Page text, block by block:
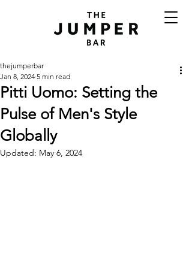
Pitti Uomo: Setting the
Pulse of Men's Style
Globally
thejumperbar
Jan 8, 2024 5 min read
Updated: May 6, 2024